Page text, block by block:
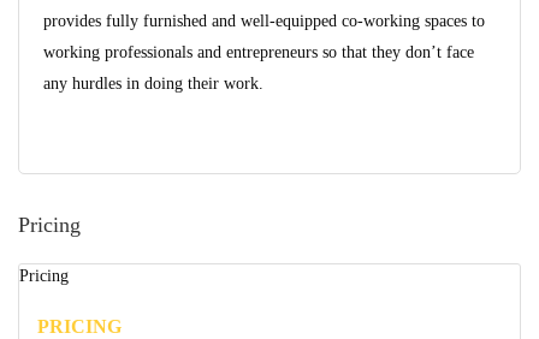
provides fully furnished and well-equipped co-working spaces to
working professionals and entrepreneurs so that they don’t face
any hurdles in doing their work.
Pricing
Pricing
PRICING